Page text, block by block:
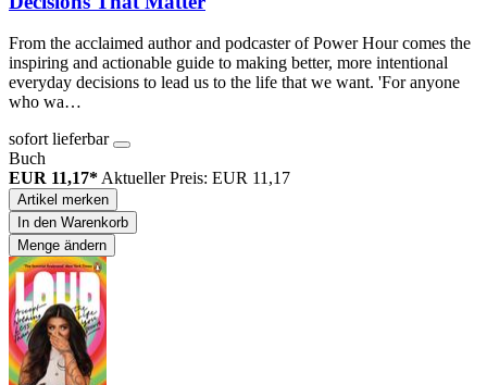
From the acclaimed author and podcaster of Power Hour comes the
inspiring and actionable guide to making better, more intentional
everyday decisions to lead us to the life that we want. 'For anyone
who wa…
sofort lieferbar
Buch
EUR 11,17*Aktueller Preis: EUR 11,17
Artikel merken
In den Warenkorb
Menge ändern